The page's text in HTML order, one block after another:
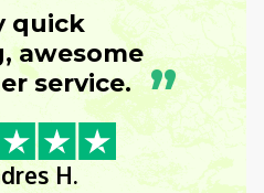
quick
awesome
service. ”
H.